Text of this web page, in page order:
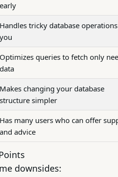
early
Handles tricky database
you
Optimizes queries to fetch only
data
Makes changing your database
structure simpler
Has many users who can offer
and advice
downsides: